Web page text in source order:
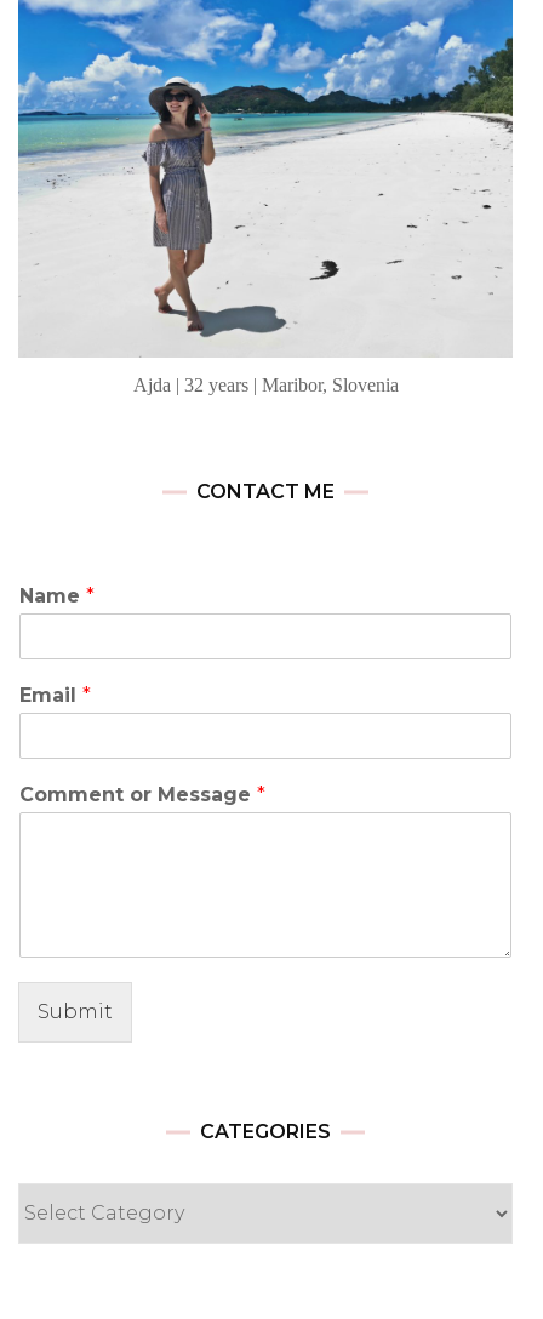
Ajda | 32 years | Maribor, Slovenia
CONTACT ME
Name *
Email *
Comment or Message *
Submit
CATEGORIES
Categories